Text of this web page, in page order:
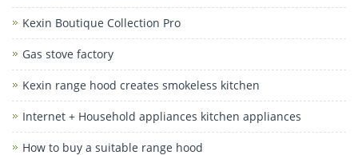
Kexin Boutique Collection Pro
Gas stove factory
Kexin range hood creates smokeless kitchen
Internet + Household appliances kitchen appliances
How to buy a suitable range hood